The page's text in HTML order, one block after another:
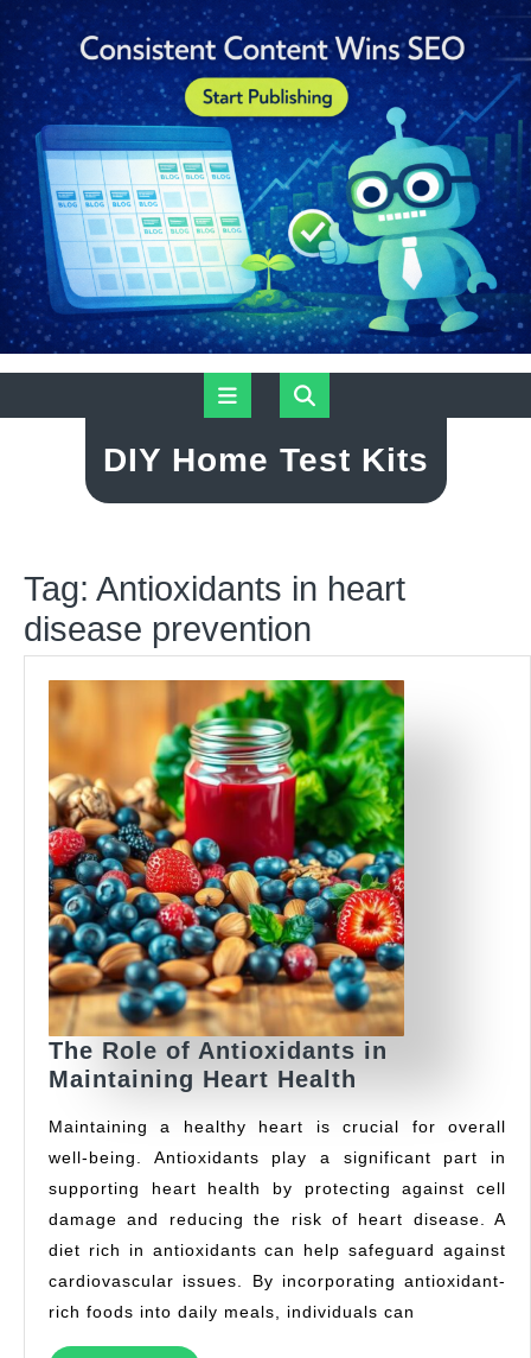
Open
Button
DIY Home Test Kits
Tag: Antioxidants in heart
disease prevention
The Role of Antioxidants in
Maintaining Heart Health
of
Antioxidants
in
Maintaining
Heart
Health
Maintaining a healthy heart is crucial for overall
well-being. Antioxidants play a significant part in
supporting heart health by protecting against cell
damage and reducing the risk of heart disease. A
diet rich in antioxidants can help safeguard against
cardiovascular issues. By incorporating antioxidant-
rich foods into daily meals, individuals can